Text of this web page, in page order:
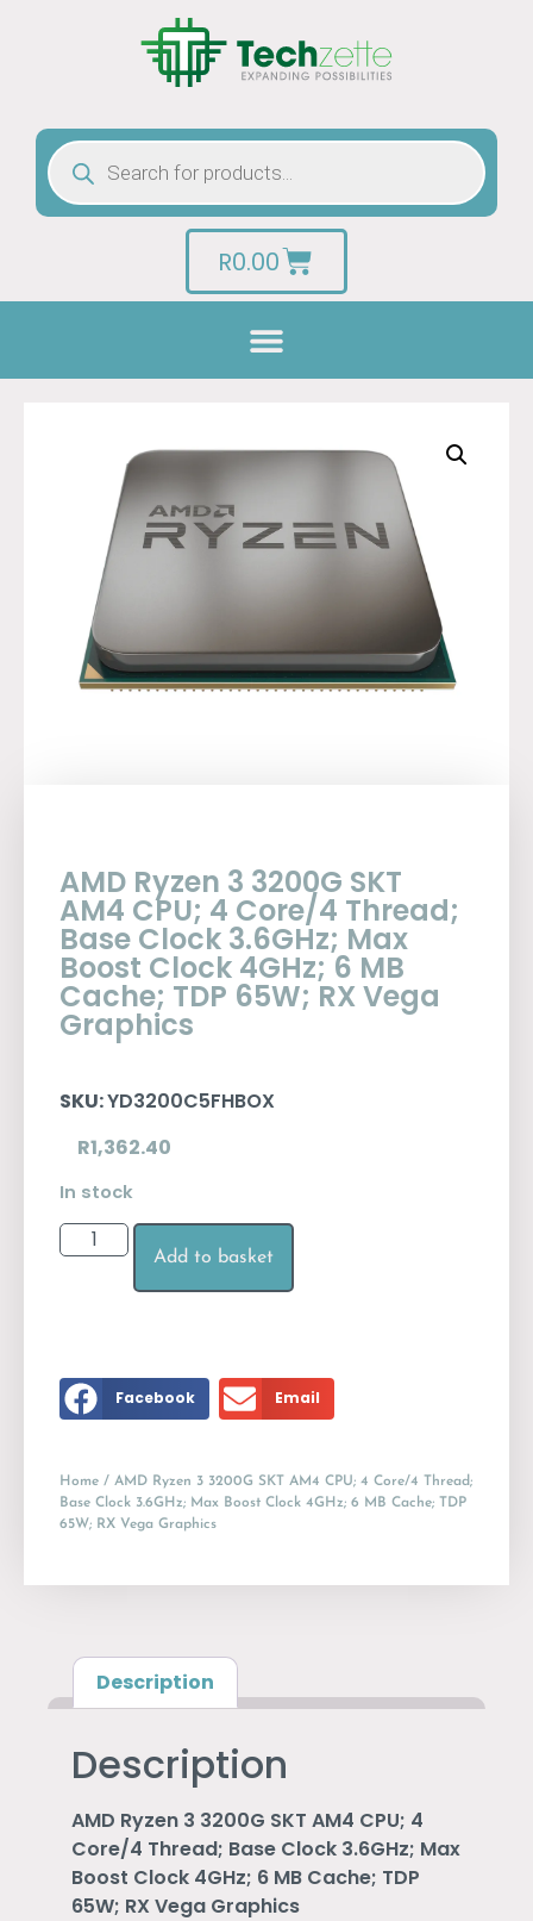
R0.00
AMD Ryzen 3 3200G SKT
AM4 CPU; 4 Core/4 Thread;
Base Clock 3.6GHz; Max
Boost Clock 4GHz; 6 MB
Cache; TDP 65W; RX Vega
Graphics
SKU:YD3200C5FHBOX
R1,362.40
In stock
Add to basket
Facebook Email
Home / AMD Ryzen 3 3200G SKT AM4 CPU; 4 Core/4 Thread;
Base Clock 3.6GHz; Max Boost Clock 4GHz; 6 MB Cache; TDP
65W; RX Vega Graphics
Description
Description
AMD Ryzen 3 3200G SKT AM4 CPU; 4
Core/4 Thread; Base Clock 3.6GHz; Max
Boost Clock 4GHz; 6 MB Cache; TDP
65W; RX Vega Graphics